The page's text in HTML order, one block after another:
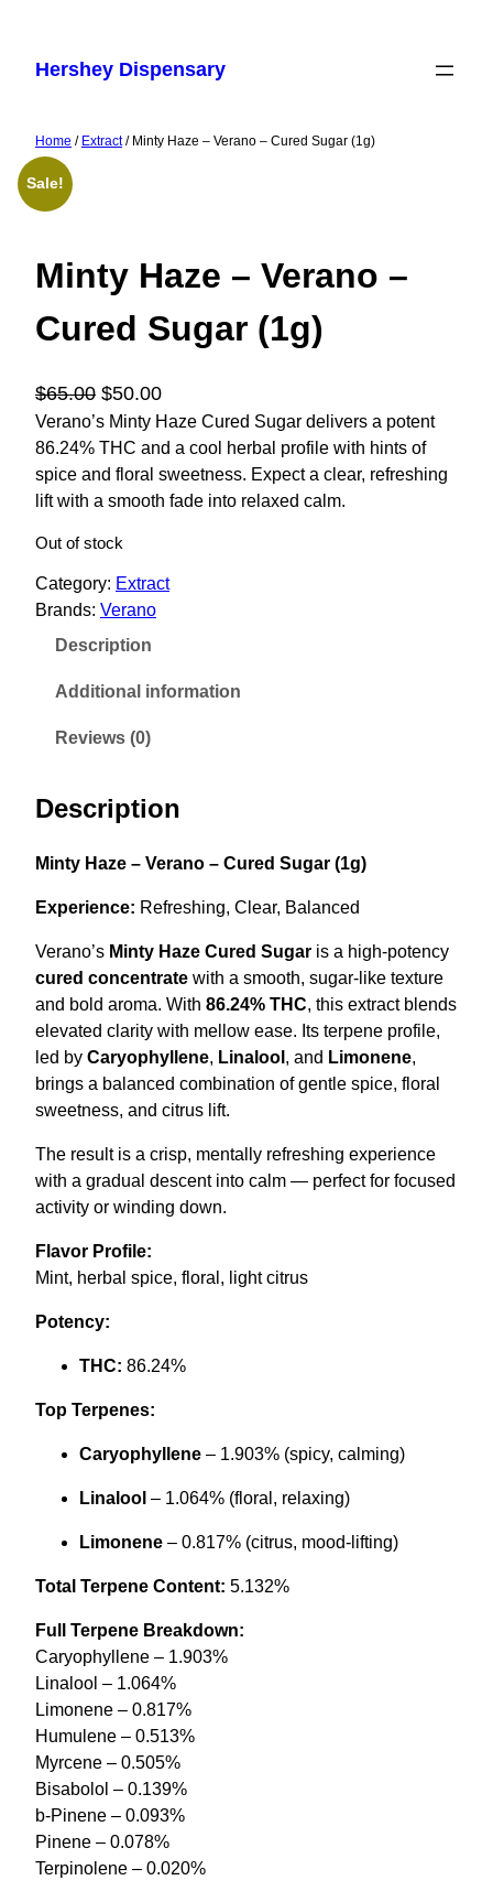
content
Hershey Dispensary
Home / Extract/ Minty Haze – Verano – Cured Sugar (1g)
Sale!
Minty Haze – Verano –
Cured Sugar (1g)
$65.00 O
r
i
g
i
n
l
i
e
a
:
5
.
0
.
$50.00C
u
r
r
e
c
:
5
0
0
0
Verano’s Minty Haze Cured Sugar delivers a potent
86.24% THC and a cool herbal profile with hints of
spice and floral sweetness. Expect a clear, refreshing
lift with a smooth fade into relaxed calm.
Out of stock
Category: Extract
Brands: Verano
Description
Additional information
Reviews (0)
Description
Minty Haze – Verano – Cured Sugar (1g)
Experience: Refreshing, Clear, Balanced
Verano’s Minty Haze Cured Sugar is a high-potency
cured concentrate with a smooth, sugar-like texture
and bold aroma. With 86.24% THC, this extract blends
elevated clarity with mellow ease. Its terpene profile,
led by Caryophyllene, Linalool , and Limonene,
brings a balanced combination of gentle spice, floral
sweetness, and citrus lift.
The result is a crisp, mentally refreshing experience
with a gradual descent into calm — perfect for focused
activity or winding down.
Flavor Profile:
Mint, herbal spice, floral, light citrus
Potency:
THC: 86.24%
Top Terpenes:
Caryophyllene – 1.903% (spicy, calming)
Linalool – 1.064% (floral, relaxing)
Limonene – 0.817% (citrus, mood-lifting)
Total Terpene Content: 5.132%
Full Terpene Breakdown:
Caryophyllene – 1.903%
Linalool – 1.064%
Limonene – 0.817%
Humulene – 0.513%
Myrcene – 0.505%
Bisabolol – 0.139%
b-Pinene – 0.093%
Pinene – 0.078%
Terpinolene – 0.020%